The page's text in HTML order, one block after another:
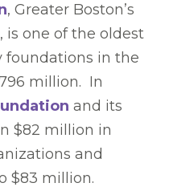
, Greater Boston’s
one of the oldest
in the
million. In
and its
$82 million in
and
$83 million.